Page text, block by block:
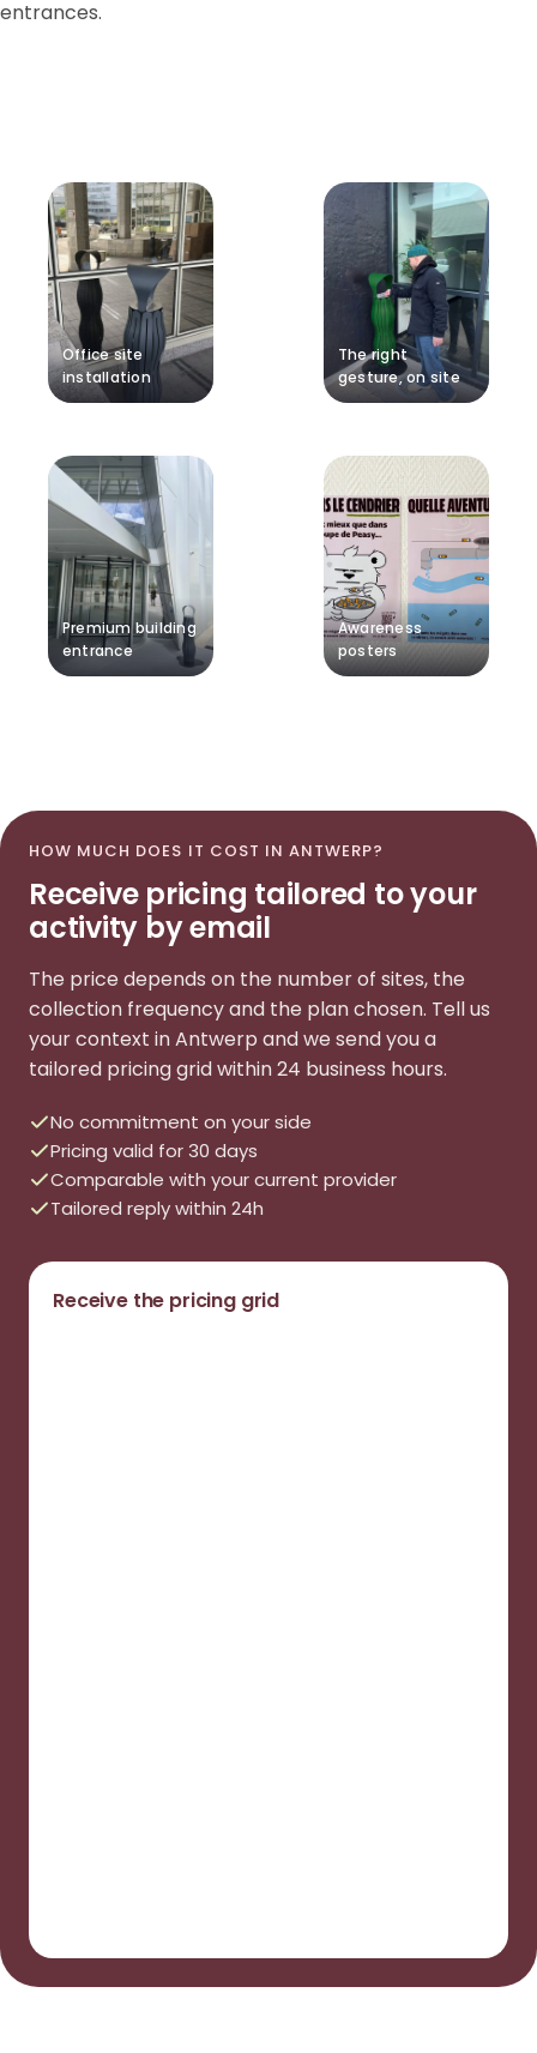
entrances.
Office site
installation
The right
gesture, on site
Premium building
entrance
Awareness
posters
HOW MUCH DOES IT COST IN ANTWERP?
Receive pricing tailored to your
activity by email
The price depends on the number of sites, the
collection frequency and the plan chosen. Tell us
your context in Antwerp and we send you a
tailored pricing grid within 24 business hours.
No commitment on your side
Pricing valid for 30 days
Comparable with your current provider
Tailored reply within 24h
Receive the pricing grid